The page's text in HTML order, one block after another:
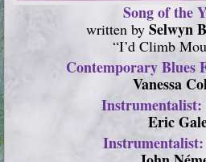
Song of the
written by Selwyn
“I’d Climb
Contemporary Blues
Vanessa
Eric
Instrumentalist: